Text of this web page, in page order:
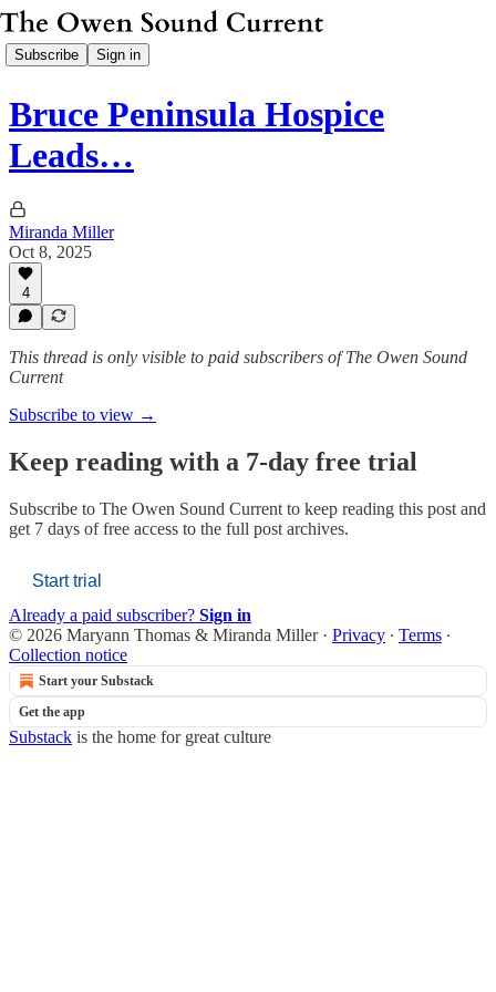
Subscribe Sign in
Bruce Peninsula Hospice
Leads…
Miranda Miller
Oct 8, 2025
4
This thread is only visible to paid subscribers of The Owen Sound
Current
Subscribe to view →
Keep reading with a 7-day free trial
Subscribe to The Owen Sound Current to keep reading this post and
get 7 days of free access to the full post archives.
Start trial
Already a paid subscriber? Sign in
© 2026 Maryann Thomas & Miranda Miller· Privacy ∙ Terms ∙
Collection notice
Start your Substack
Get the app
Substack is the home for great culture